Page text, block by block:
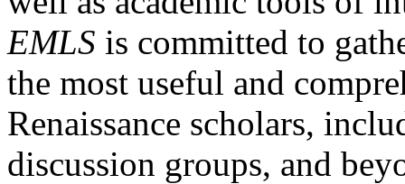
EMLS is committed to
the most useful and
Renaissance scholars,
discussion groups, and